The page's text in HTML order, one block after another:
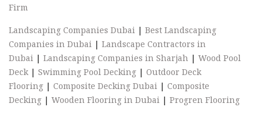
Firm
Landscaping Companies Dubai | Best Landscaping
Companies in Dubai | Landscape Contractors in
Dubai | Landscaping Companies in Sharjah | Wood Pool
Deck| Swimming Pool Decking | Outdoor Deck
Flooring | Composite Decking Dubai | Composite
Decking | Wooden Flooring in Dubai | Progren Flooring